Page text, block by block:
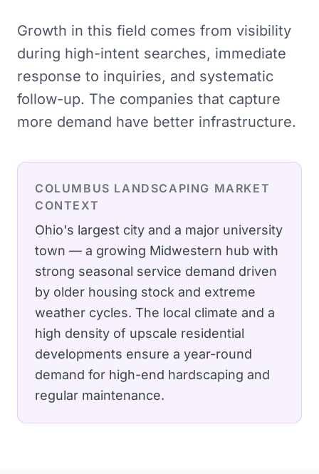
Growth in this field comes from visibility
during high-intent searches, immediate
response to inquiries, and systematic
follow-up. The companies that capture
more demand have better infrastructure.
COLUMBUS LANDSCAPING MARKET
CONTEXT
Ohio's largest city and a major university
town — a growing Midwestern hub with
strong seasonal service demand driven
by older housing stock and extreme
weather cycles. The local climate and a
high density of upscale residential
developments ensure a year-round
demand for high-end hardscaping and
regular maintenance.